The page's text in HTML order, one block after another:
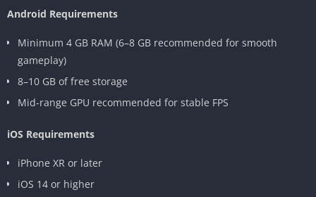
Android Requirements
Minimum 4 GB RAM (6–8 GB recommended for smooth
gameplay)
8–10 GB of free storage
Mid-range GPU recommended for stable FPS
iOS Requirements
iPhone XR or later
iOS 14 or higher